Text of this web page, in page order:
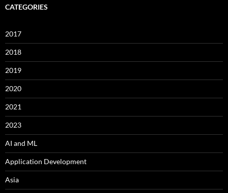
CATEGORIES
2017
2018
2019
2020
2021
2023
AI and ML
Application Development
Asia